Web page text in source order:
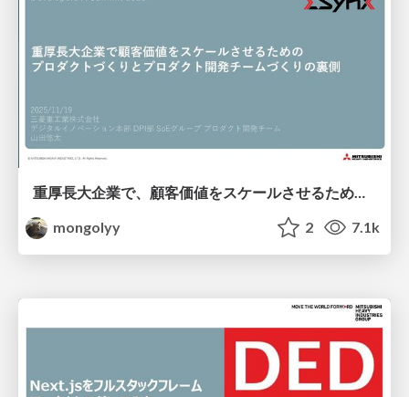
重厚長大企業で、顧客価値をスケールさせるためのプロダクトづくりとプロダクト開発チームづくりの裏側 / Developers X Summit 2025
mongolyy
2 7.1k